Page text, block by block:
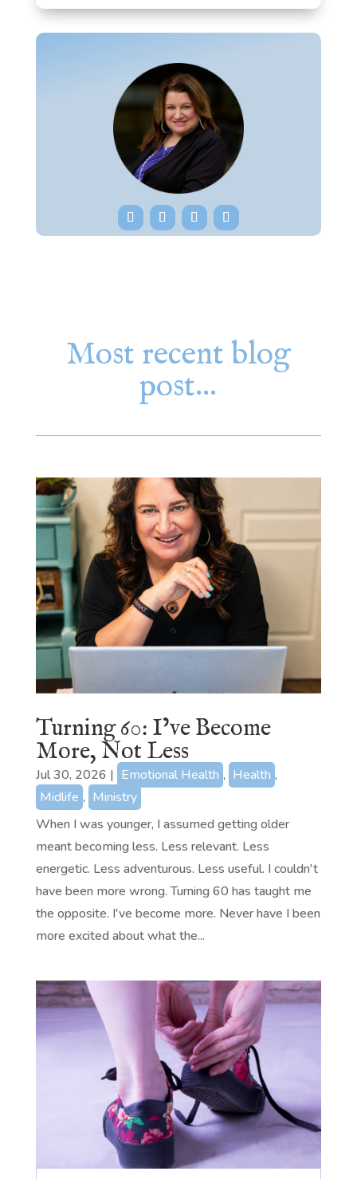
Most recent blog
post…
Turning 60: I’ve Become
More, Not Less
Jul 30, 2026 | Emotional Health , Health ,
Midlife , Ministry
When I was younger, I assumed getting older
meant becoming less. Less relevant. Less
energetic. Less adventurous. Less useful. I couldn't
have been more wrong. Turning 60 has taught me
the opposite. I've become more. Never have I been
more excited about what the...